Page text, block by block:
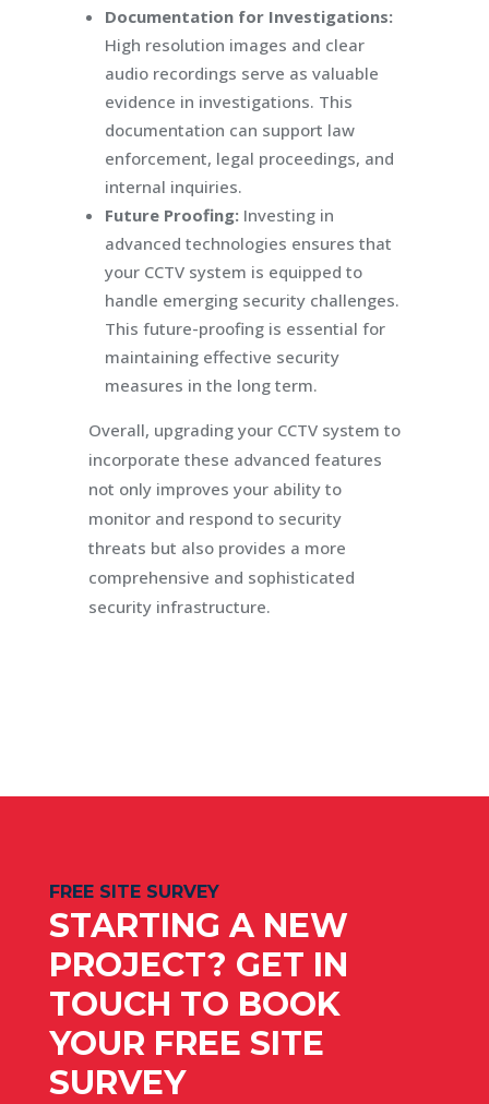
Documentation for Investigations:
High resolution images and clear
audio recordings serve as valuable
evidence in investigations. This
documentation can support law
enforcement, legal proceedings, and
internal inquiries.
Future Proofing:Investing in
advanced technologies ensures that
your CCTV system is equipped to
handle emerging security challenges.
This future-proofing is essential for
maintaining effective security
measures in the long term.
Overall, upgrading your CCTV system to
incorporate these advanced features
not only improves your ability to
monitor and respond to security
threats but also provides a more
comprehensive and sophisticated
security infrastructure.
FREE SITE SURVEY
STARTING A NEW
PROJECT? GET IN
TOUCH TO BOOK
YOUR FREE SITE
SURVEY